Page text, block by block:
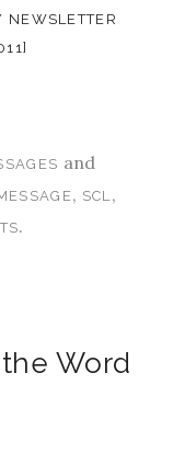
NEWSLETTER
and
, SCL,
.
Word